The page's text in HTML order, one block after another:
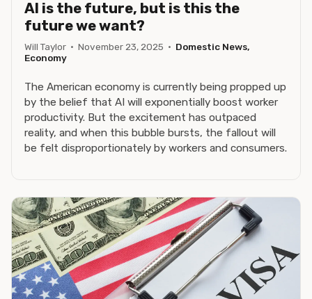
AI is the future, but is this the
future we want?
Will Taylor · November 23, 2025 · Domestic News,
Economy
The American economy is currently being propped up
by the belief that AI will exponentially boost worker
productivity. But the excitement has outpaced
reality, and when this bubble bursts, the fallout will
be felt disproportionately by workers and consumers.